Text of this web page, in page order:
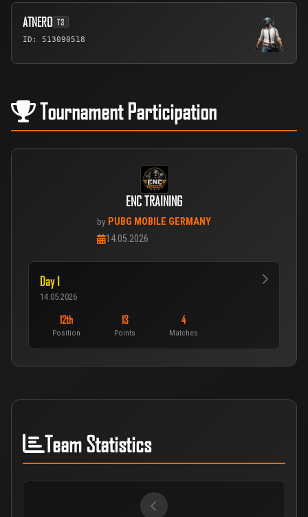
ATNERO T3
ID: 513090518
Tournament Participation
ENC TRAINING
by PUBG MOBILE GERMANY
14.05.2026
Day 1
14.05.2026
12th
Position
13
Points
4
Matches
Team Statistics